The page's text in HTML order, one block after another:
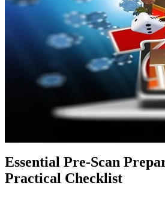
Essential Pre-Scan
Practical Checklist